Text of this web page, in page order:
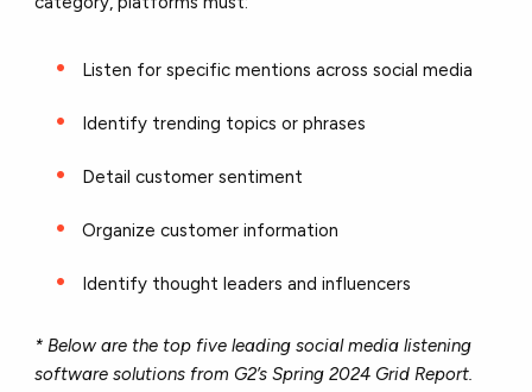
Listen for specific mentions across social media
Identify trending topics or phrases
Detail customer sentiment
Organize customer information
Identify thought leaders and influencers
* Below are the top five leading social media listening
software solutions from G2’s Spring 2024 Grid Report.